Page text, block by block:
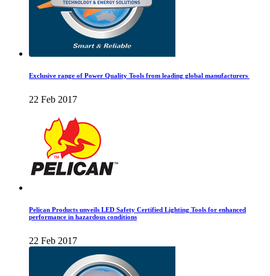
Exclusive range of Power Quality Tools from leading global manufacturers
22 Feb 2017
Pelican Products unveils LED Safety Certified Lighting Tools for enhanced
performance in hazardous conditions
22 Feb 2017